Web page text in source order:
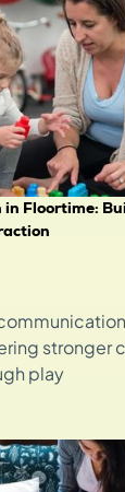
in Floortime:
stronger
play